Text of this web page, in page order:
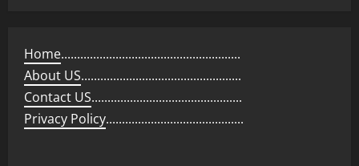
Home........................................................
About US..................................................
Contact US...............................................
Privacy Policy...........................................